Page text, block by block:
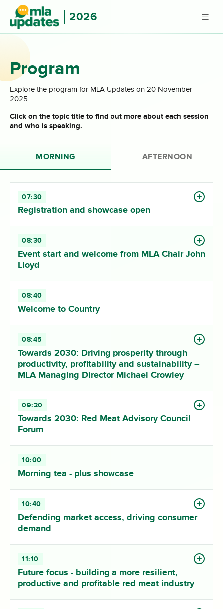
2026
Program
Explore the program for MLA Updates on 20 November
2025.
Click on the topic title to find out more about each session
and who is speaking.
MORNING AFTERNOON
07:30
Registration and showcase open
08:30
Event start and welcome from MLA Chair John
Lloyd
08:40
Welcome to Country
08:45
Towards 2030: Driving prosperity through
productivity, profitability and sustainability –
MLA Managing Director Michael Crowley
09:20
Towards 2030: Red Meat Advisory Council
Forum
10:00
Morning tea - plus showcase
10:40
Defending market access, driving consumer
demand
11:10
Future focus - building a more resilient,
productive and profitable red meat industry